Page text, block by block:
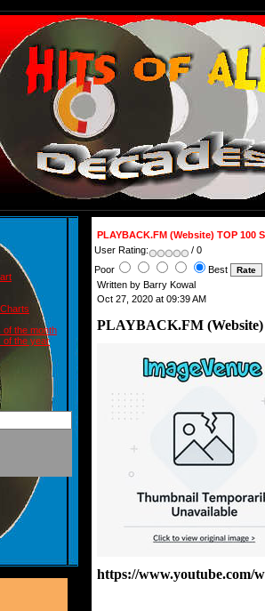
of the month
of the year
PLAYBACK.FM (Website) TOP 100
User Rating:
/ 0
Poor
Best
Written by Barry Kowal
Oct 27, 2020 at 09:39 AM
PLAYBACK.FM (Website)
https://www.youtube.com/